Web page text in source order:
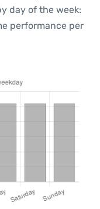
day of the week:
performance per